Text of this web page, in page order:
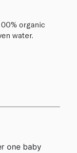
organic
water.
one baby